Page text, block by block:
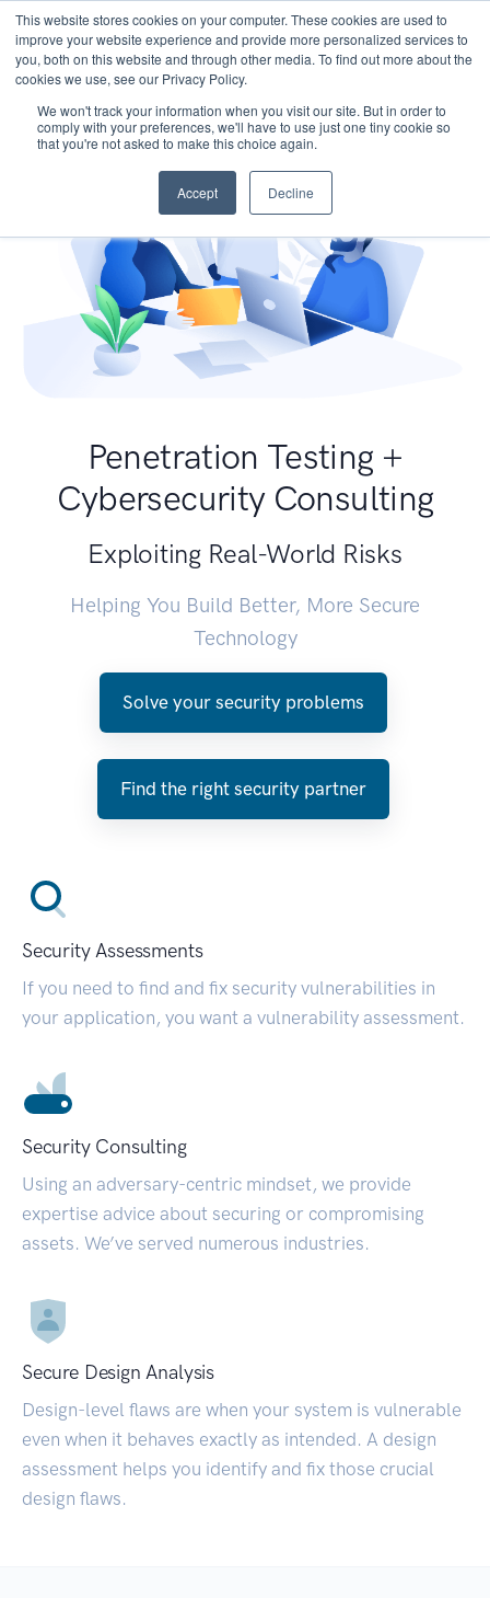
This website stores cookies on your computer. These cookies are used to
improve your website experience and provide more personalized services to
you, both on this website and through other media. To find out more about the
cookies we use, see our Privacy Policy.
We won't track your information when you visit our site. But in order to
comply with your preferences, we'll have to use just one tiny cookie so
that you're not asked to make this choice again.
Accept Decline
Penetration Testing +
Cybersecurity Consulting
Exploiting Real-World Risks
Helping You Build Better, More Secure
Technology
Solve your security problems
Find the right security partner
Security Assessments
If you need to find and fix security vulnerabilities in
your application, you want a vulnerability assessment.
Security Consulting
Using an adversary-centric mindset, we provide
expertise advice about securing or compromising
assets. We’ve served numerous industries.
Secure Design Analysis
Design-level flaws are when your system is vulnerable
even when it behaves exactly as intended. A design
assessment helps you identify and fix those crucial
design flaws.